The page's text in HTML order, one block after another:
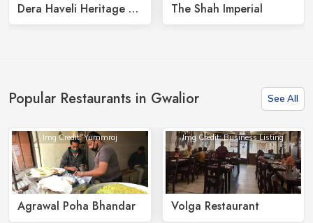
Dera Haveli Heritage Homestay The Shah Imperial
Popular Restaurants in Gwalior See All
Img Credit: Yummraj
Agrawal Poha Bhandar
Img Credit: Business Listing
Volga Restaurant